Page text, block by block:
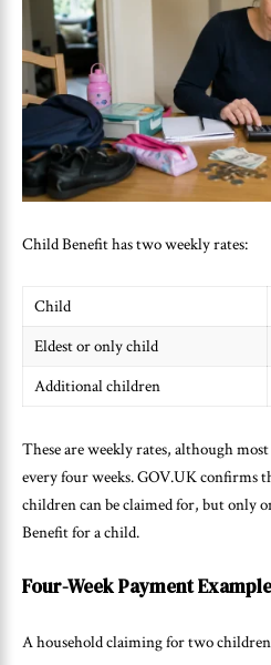
Child Benefit has two weekly rates:
Child
Eldest or only child
Additional children
These are weekly rates, although
every four weeks. GOV.UK confirms
children can be claimed for, but only
Benefit for a child.
Four-Week Payment Example
A household claiming for two